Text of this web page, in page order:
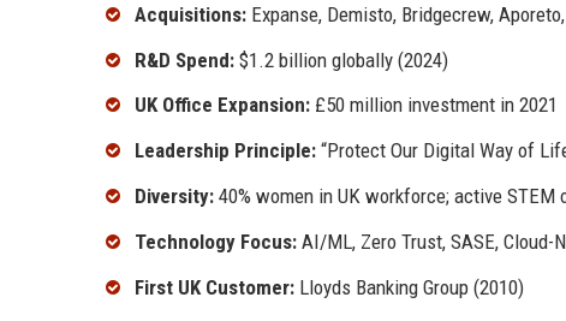
Acquisitions: Expanse, Demisto, Bridgecrew,
R&D Spend: $1.2 billion globally (2024)
UK Office Expansion: £50 million investment in 2021
Leadership Principle: “Protect Our Digital Way of
Diversity: 40% women in UK workforce; active STEM
Technology Focus: AI/ML, Zero Trust, SASE, Cloud-
First UK Customer: Lloyds Banking Group (2010)